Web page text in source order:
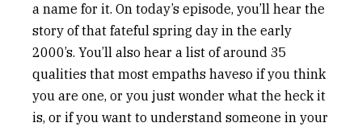
a name for it. On today’s episode, you’ll hear the
story of that fateful spring day in the early
2000’s. You’ll also hear a list of around 35
qualities that most empaths haveso if you think
you are one, or you just wonder what the heck it
is, or if you want to understand someone in your